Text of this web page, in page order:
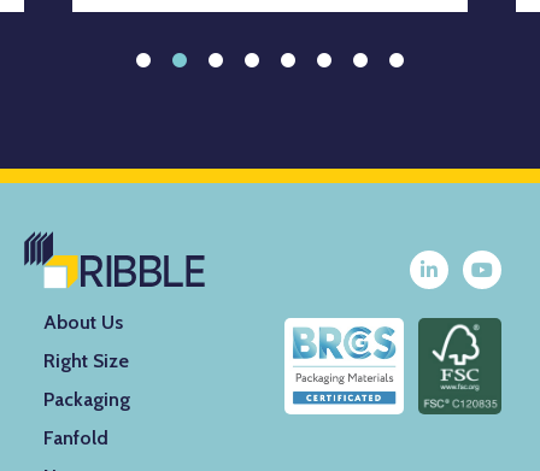
About Us
Right Size
Packaging
Fanfold